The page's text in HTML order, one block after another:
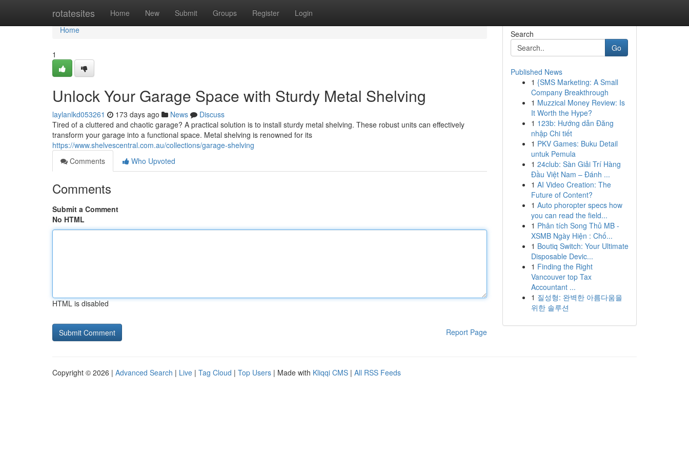
rotatesites Home New Submit Groups Register Login
Home
Home
1
Unlock Your Garage Space with Sturdy Metal Shelving
laylanlkd053261 173 days ago News
Discuss
Tired of a cluttered and chaotic garage? A practical solution is to install sturdy metal shelving. These robust units can effectively
transform your garage into a functional space. Metal shelving is renowned for its
https://www.shelvescentral.com.au/collections/garage-shelving
Comments
Who Upvoted
Comments
Submit a Comment
No HTML
HTML is disabled
Report Page
Search
Go
Published News
1 {SMS Marketing: A Small
Company Breakthrough
1 Muzzical Money Review: Is
It Worth the Hype?
1 123b: Hướng dẫn Đăng
nhập Chi tiết
1 PKV Games: Buku Detail
untuk Pemula
1 24club: Sàn Giải Trí Hàng
Đầu Việt Nam – Đánh ...
1 AI Video Creation: The
Future of Content?
1 Auto phoropter specs how
you can read the field...
1 Phân tích Song Thủ MB -
XSMB Ngày Hiện : Chố...
1 Boutiq Switch: Your Ultimate
Disposable Devic...
1 Finding the Right
Vancouver top Tax
Accountant ...
1 질성형: 완벽한 아름다움을
위한 솔루션
Copyright © 2026 | Advanced Search | Live | Tag Cloud | Top Users | Made with Kliqqi CMS | All RSS Feeds